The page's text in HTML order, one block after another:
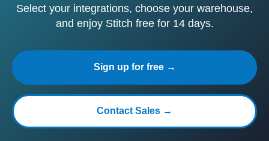
Select your integrations, choose your warehouse,
and enjoy Stitch free for 14 days.
Sign up for free →
Contact Sales →